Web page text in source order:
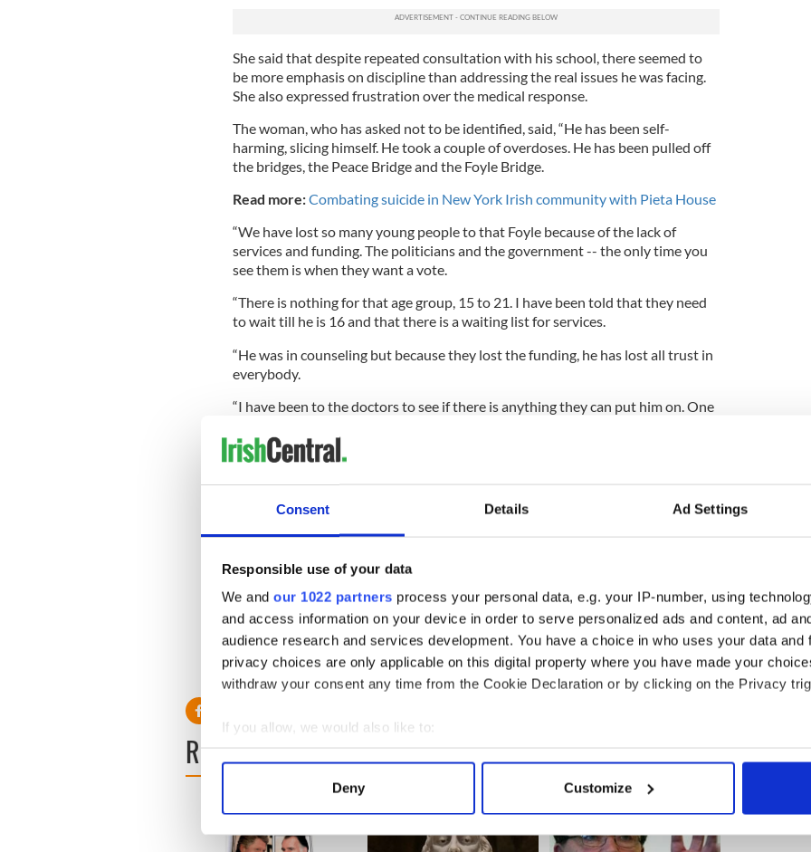
Consent Details Ad Settings
Responsible use of your data
We and our 1022 partners process your personal data, e.g. your IP-number, using
and access information on your device in order to serve personalized ads and content, ad
audience research and services development. You have a choice in who uses your data and
privacy choices are only applicable on this digital property where you have made your
withdraw your consent any time from the Cookie Declaration or by clicking on the Privacy
If you allow, we would also like to:
Collect information about your geographical location which can be accurate to within
Find out more about how your personal data is processed and set your preferences in the
We use cookies to personalise content and ads, to provide social media features and to
Deny Customize
She said that despite repeated consultation with his school, there seemed to
be more emphasis on discipline than addressing the real issues he was facing.
She also expressed frustration over the medical response.
The woman, who has asked not to be identified, said, “He has been self-
harming, slicing himself. He took a couple of overdoses. He has been pulled off
the bridges, the Peace Bridge and the Foyle Bridge.
Read more:Combating suicide in New York Irish community with Pieta House
“We have lost so many young people to that Foyle because of the lack of
services and funding. The politicians and the government -- the only time you
see them is when they want a vote.
“There is nothing for that age group, 15 to 21. I have been told that they need
to wait till he is 16 and that there is a waiting list for services.
“He was in counseling but because they lost the funding, he has lost all trust in
everybody.
“I have been to the doctors to see if there is anything they can put him on. One
psychiatric and psychological reports.
dangling. But I am not losing my child to that Foyle.”
experiencing such severe difficulties.
H/T:Derry Journal.
RELATED: Health
READ NEXT